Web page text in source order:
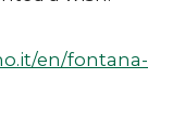
en/fontana-